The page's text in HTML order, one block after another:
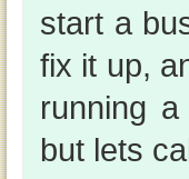
start a
fix it up,
running
but lets